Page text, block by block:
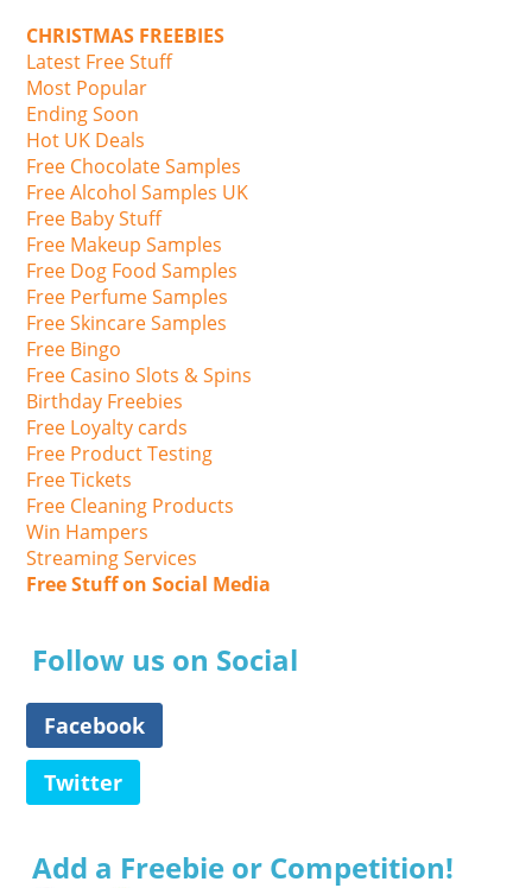
CHRISTMAS FREEBIES
Latest Free Stuff
Most Popular
Ending Soon
Hot UK Deals
Free Chocolate Samples
Free Alcohol Samples UK
Free Baby Stuff
Free Makeup Samples
Free Dog Food Samples
Free Perfume Samples
Free Skincare Samples
Free Bingo
Free Casino Slots & Spins
Birthday Freebies
Free Loyalty cards
Free Product Testing
Free Tickets
Free Cleaning Products
Win Hampers
Streaming Services
Free Stuff on Social Media
Follow us on Social
Facebook
Twitter
Add a Freebie or Competition!